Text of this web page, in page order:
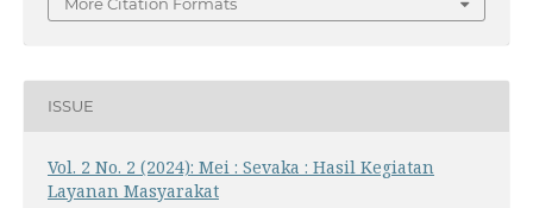
ISSUE
Vol. 2 No. 2 (2024): Mei : Sevaka : Hasil Kegiatan
Layanan Masyarakat